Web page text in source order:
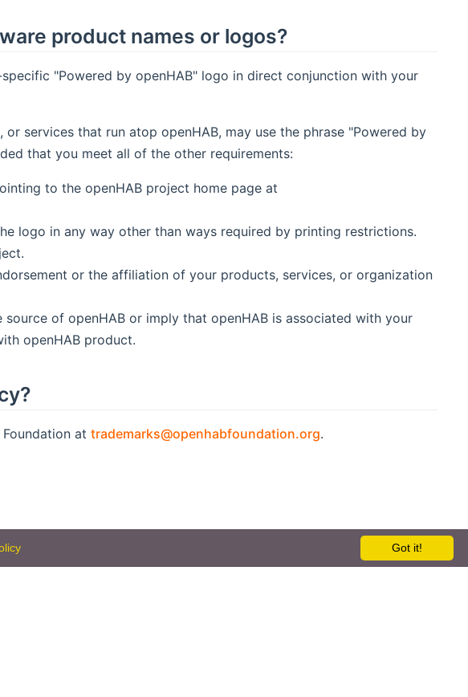
product names or logos?
"Powered by openHAB" logo in direct conjunction with your
services that run atop openHAB, may use the phrase "Powered by
that you meet all of the other requirements:
to the openHAB project home page at
logo in any way other than ways required by printing restrictions.
or the affiliation of your products, services, or organization
of openHAB or imply that openHAB is associated with your
openHAB product.
at trademarks@openhabfoundation.org.
Got it!